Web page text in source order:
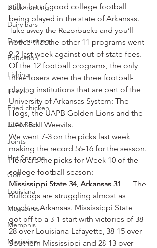
Duck hunting
Dairy bars
Dove hunting
Education
Fishing
Floods
Fried chicken
Little Rock
Joints
Hot Springs
Golf
Louisiana
Magazines
Memphis
Mississippi
still a lot of good college football
being played in the state of Arkansas.
Take away the Razorbacks and you’ll
notice that the other 11 programs went
9-2 last week against out-of-state foes.
Of the 12 football programs, the only
three losers were the three football-
playing institutions that are part of the
University of Arkansas System: The
Hogs, the UAPB Golden Lions and the
UAM Boll Weevils.
We went 7-3 on the picks last week,
making the record 56-16 for the season.
Here are the picks for Week 10 of the
college football season:
Mississippi State 34, Arkansas 31 — The
Bulldogs are struggling almost as
much as Arkansas. Mississippi State
got off to a 3-1 start with victories of 38-
28 over Louisiana-Lafayette, 38-15 over
Southern Mississippi and 28-13 over